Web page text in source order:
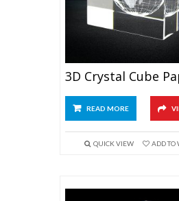
READ MORE
QUICK VIEW ADD TO